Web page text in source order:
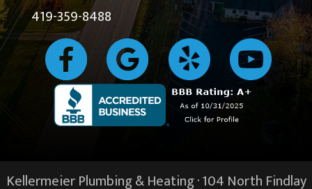
419-359-8488
Kellermeier Plumbing & Heating · 104 North Findlay